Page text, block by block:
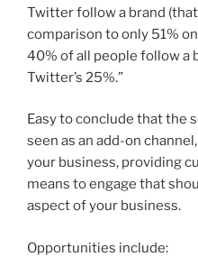
Twitter follow a brand
comparison to only 51%
40% of all people follow a
Twitter’s 25%.”
Easy to conclude that the
seen as an add-on
your business, providing
means to engage that
aspect of your business.
Opportunities include: